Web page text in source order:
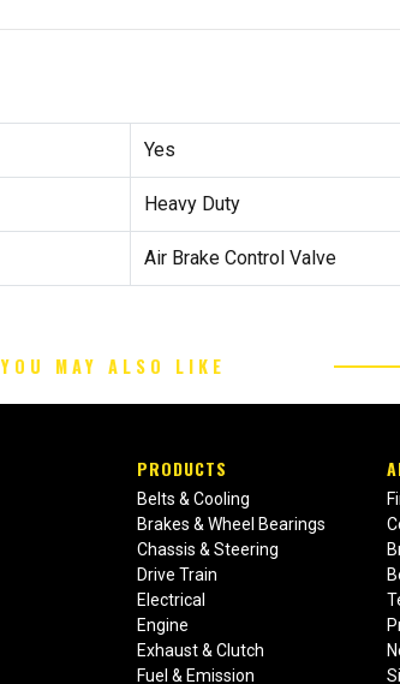
Yes
Heavy Duty
Air Brake Control Valve
YOU MAY ALSO LIKE
PRODUCTS
Belts & Cooling
Brakes & Wheel Bearings
Chassis & Steering
Drive Train
Electrical
Engine
Exhaust & Clutch
Fuel & Emission